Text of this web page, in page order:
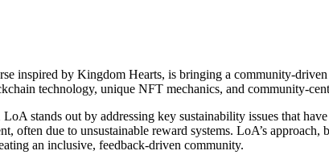
inspired by Kingdom Hearts, is bringing a community-
technology, unique NFT mechanics, and community-
stands out by addressing key sustainability issues that
often due to unsustainable reward systems. LoA’s
an inclusive, feedback-driven community.